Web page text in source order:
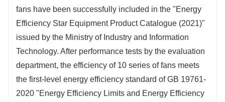
fans have been successfully included in the "Energy
Efficiency Star Equipment Product Catalogue (2021)"
issued by the Ministry of Industry and Information
Technology. After performance tests by the evaluation
department, the efficiency of 10 series of fans meets
the first-level energy efficiency standard of GB 19761-
2020 "Energy Efficiency Limits and Energy Efficiency